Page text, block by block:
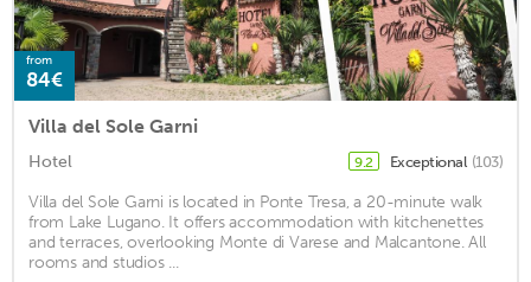
from
84€
Villa del Sole Garni
Hotel 9.2 Exceptional (103)
Villa del Sole Garni is located in Ponte Tresa, a 20-minute walk
from Lake Lugano. It offers accommodation with kitchenettes
and terraces, overlooking Monte di Varese and Malcantone. All
rooms and studios ...